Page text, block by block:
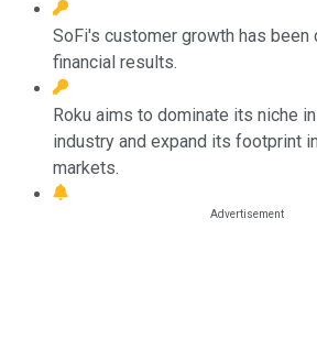
SoFi's customer growth has been
financial results.
Roku aims to dominate its niche
industry and expand its footprint
markets.